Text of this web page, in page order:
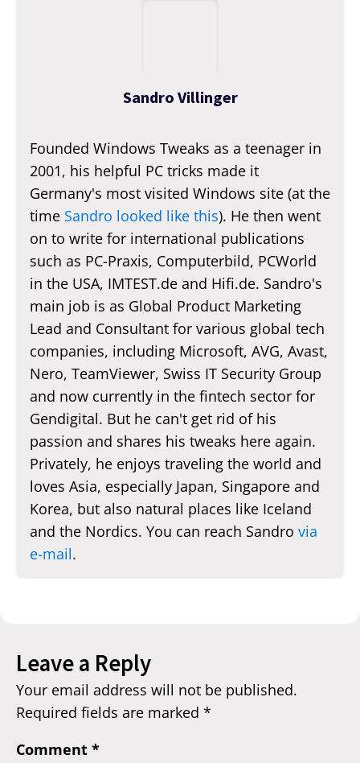
Sandro Villinger
Founded Windows Tweaks as a teenager in
2001, his helpful PC tricks made it
Germany's most visited Windows site (at the
time Sandro looked like this). He then went
on to write for international publications
such as PC-Praxis, Computerbild, PCWorld
in the USA, IMTEST.de and Hifi.de. Sandro's
main job is as Global Product Marketing
Lead and Consultant for various global tech
companies, including Microsoft, AVG, Avast,
Nero, TeamViewer, Swiss IT Security Group
and now currently in the fintech sector for
Gendigital. But he can't get rid of his
passion and shares his tweaks here again.
Privately, he enjoys traveling the world and
loves Asia, especially Japan, Singapore and
Korea, but also natural places like Iceland
and the Nordics. You can reach Sandro via
e-mail.
Leave a Reply
Your email address will not be published.
Required fields are marked *
Comment *